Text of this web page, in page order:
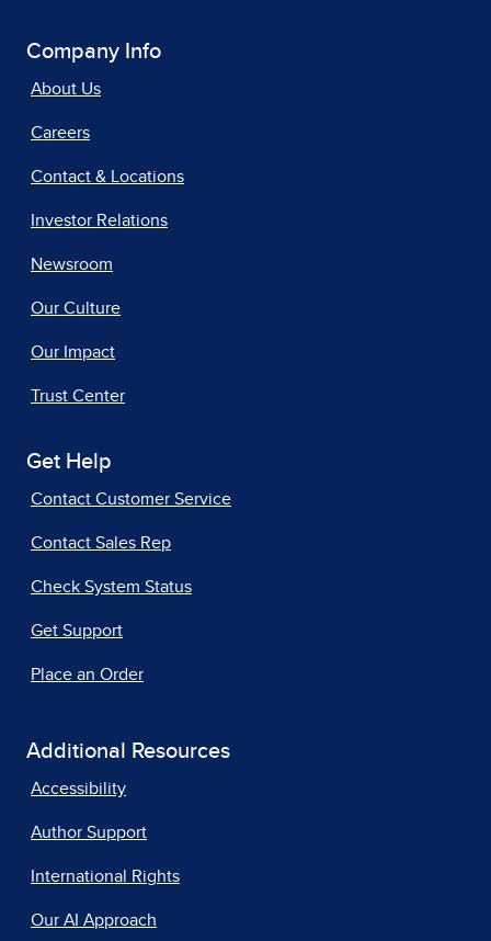
Company Info
About Us
Careers
Contact & Locations
Investor Relations
Newsroom
Our Culture
Our Impact
Trust Center
Get Help
Contact Customer Service
Contact Sales Rep
Check System Status
Get Support
Place an Order
Additional Resources
Accessibility
Author Support
International Rights
Our AI Approach